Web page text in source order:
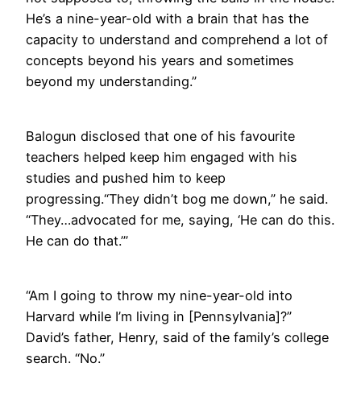
He’s a nine-year-old with a brain that has the
capacity to understand and comprehend a lot of
concepts beyond his years and sometimes
beyond my understanding.”
Balogun disclosed that one of his favourite
teachers helped keep him engaged with his
studies and pushed him to keep
progressing.“They didn’t bog me down,” he said.
“They…advocated for me, saying, ‘He can do this.
He can do that.’”
“Am I going to throw my nine-year-old into
Harvard while I’m living in [Pennsylvania]?”
David’s father, Henry, said of the family’s college
search. “No.”